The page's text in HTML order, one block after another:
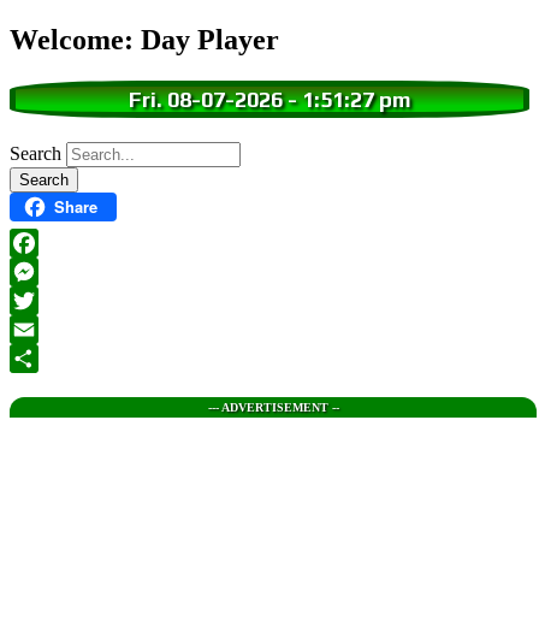
Welcome: Day Player
Fri. 08-07-2026-1:51:28 pm
Search
Share
Facebook
Messenger
Twitter
Email
--- ADVERTISEMENT --